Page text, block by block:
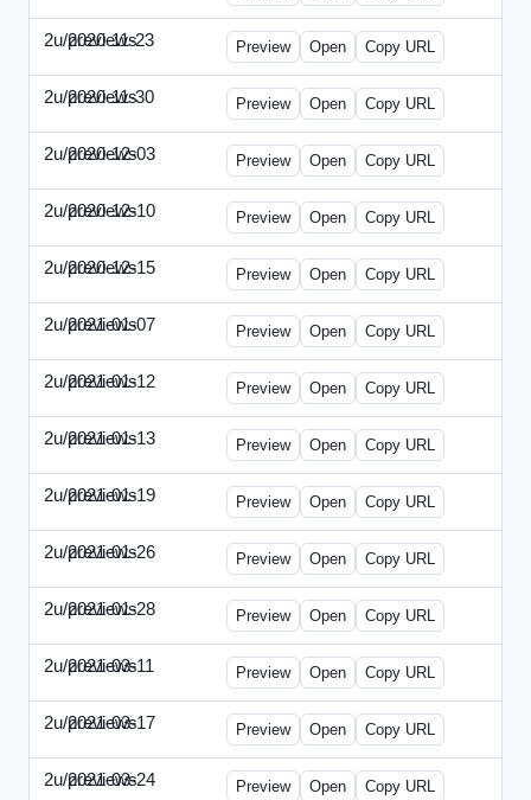
2u/previews
2020-11-23 2u-2020-1123-CIO.html
Preview Open Copy URL
2u/previews
2020-11-30 2u-2020-1130-ET.html
Preview Open Copy URL
2u/previews
2020-12-03 2u-2020-1203-SWB.html
Preview Open Copy URL
2u/previews
2020-12-10 2u-2020-1210-ENT.html
Preview Open Copy URL
2u/previews
2020-12-15 2u-2020-1215-DAM.html
Preview Open Copy URL
2u/previews
2021-01-07 2u-2021-0107-CEO.html
Preview Open Copy URL
2u/previews
2021-01-12 2u-2021-0112-CFO.html
Preview Open Copy URL
2u/previews
2021-01-13 2u-2021-0113-CMO.html
Preview Open Copy URL
2u/previews
2021-01-19 2u-2021-0119-EBN.html
Preview Open Copy URL
2u/previews
2021-01-26 2u-2021-0126-EMN.html
Preview Open Copy URL
2u/previews
2021-01-28 2u-2021-0128-CTO.html
Preview Open Copy URL
2u/previews
2021-03-11 2u-2021-0311-CEO.html
Preview Open Copy URL
2u/previews
2021-03-17 2u-2021-0317-CFO.html
Preview Open Copy URL
2u/previews
2021-03-24 2u-2021-0324-ENT.html
Preview Open Copy URL